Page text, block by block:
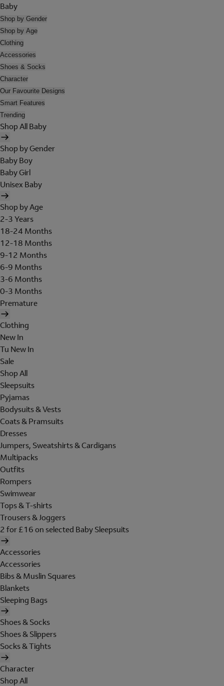
Baby
Shop by Gender
Shop by Age
Clothing
Accessories
Shoes & Socks
Character
Our Favourite Designs
Smart Features
Trending
Shop All Baby
Shop by Gender
Baby Boy
Baby Girl
Unisex Baby
Shop by Age
2-3 Years
18-24 Months
12-18 Months
9-12 Months
6-9 Months
3-6 Months
0-3 Months
Premature
Clothing
New In
Tu New In
Sale
Shop All
Sleepsuits
Pyjamas
Bodysuits & Vests
Coats & Pramsuits
Dresses
Jumpers, Sweatshirts & Cardigans
Multipacks
Outfits
Rompers
Swimwear
Tops & T-shirts
Trousers & Joggers
2 for £16 on selected Baby Sleepsuits
Accessories
Accessories
Bibs & Muslin Squares
Blankets
Sleeping Bags
Shoes & Socks
Shoes & Slippers
Socks & Tights
Character
Shop All